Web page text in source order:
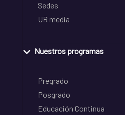
Sedes
UR media
Nuestros programas
Pregrado
Posgrado
Educación Continua